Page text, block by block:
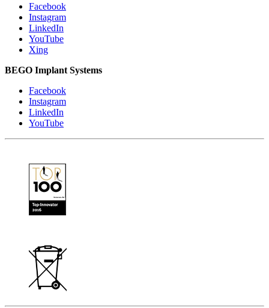
Facebook
Instagram
LinkedIn
YouTube
Xing
BEGO Implant Systems
Facebook
Instagram
LinkedIn
YouTube